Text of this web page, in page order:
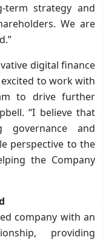
term strategy and
We are
digital finance
to work with
to drive further
“I believe that
governance and
perspective to the
the Company
company with an
providing